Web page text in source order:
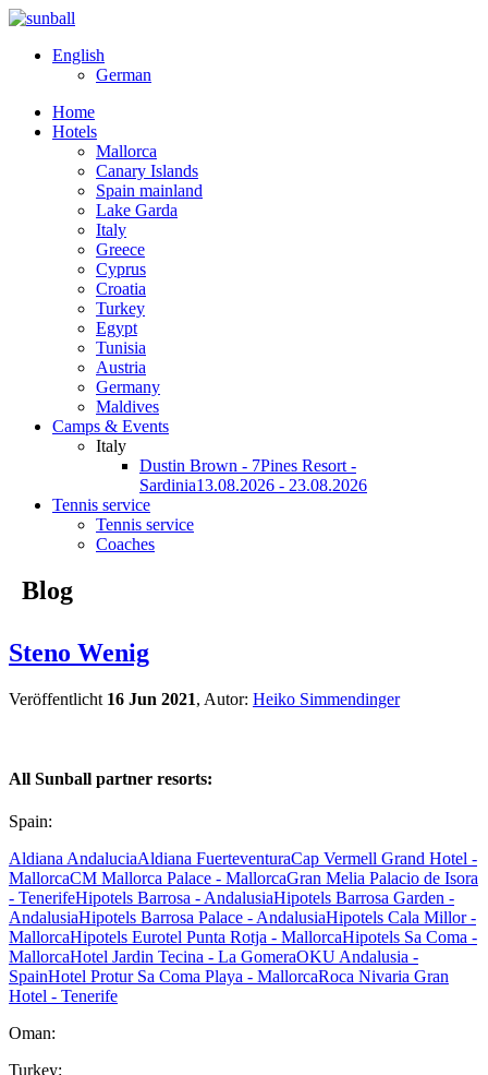
English
German
Home
Hotels
Mallorca
Canary Islands
Spain mainland
Lake Garda
Italy
Greece
Cyprus
Croatia
Turkey
Egypt
Tunisia
Austria
Germany
Maldives
Camps & Events
Italy
Dustin Brown - 7Pines Resort -
Sardinia13.08.2026 - 23.08.2026
Tennis service
Tennis service
Coaches
Blog
Steno Wenig
Veröffentlicht 16 Jun 2021, Autor: Heiko Simmendinger
All Sunball partner resorts:
Spain:
Aldiana AndaluciaAldiana FuerteventuraCap Vermell Grand Hotel -
MallorcaCM Mallorca Palace - MallorcaGran Melia Palacio de Isora
- TenerifeHipotels Barrosa - AndalusiaHipotels Barrosa Garden -
AndalusiaHipotels Barrosa Palace - AndalusiaHipotels Cala Millor -
MallorcaHipotels Eurotel Punta Rotja - MallorcaHipotels Sa Coma -
MallorcaHotel Jardin Tecina - La GomeraOKU Andalusia -
SpainHotel Protur Sa Coma Playa - MallorcaRoca Nivaria Gran
Hotel - Tenerife
Oman:
Turkey: